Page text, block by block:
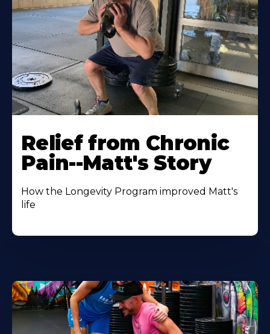
Relief from Chronic
Pain--Matt's Story
How the Longevity Program improved Matt's
life